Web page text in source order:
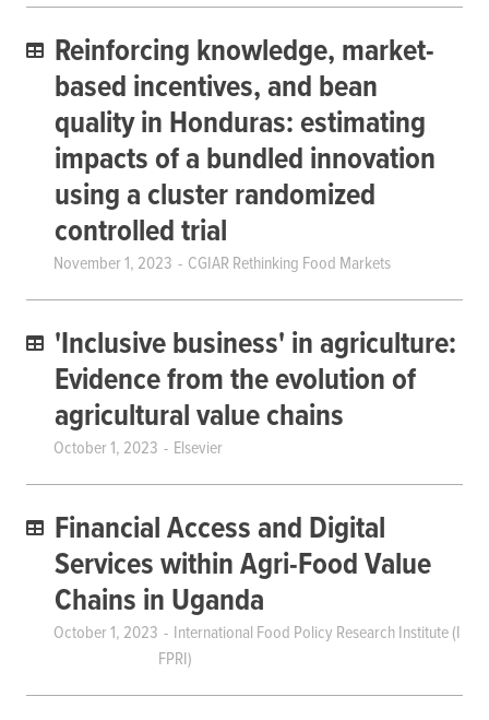
Reinforcing knowledge, market-
based incentives, and bean
quality in Honduras: estimating
impacts of a bundled innovation
using a cluster randomized
controlled trial
November 1, 2023 CGIAR Rethinking Food Markets
'Inclusive business' in agriculture:
Evidence from the evolution of
agricultural value chains
October 1, 2023 Elsevier
Financial Access and Digital
Services within Agri-Food Value
Chains in Uganda
October 1, 2023
International Food Policy Research Institute (I
FPRI)